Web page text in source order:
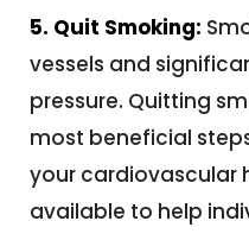
5. Quit Smoking:
vessels and
pressure. Quitting
most beneficial
your cardiovascular
available to help